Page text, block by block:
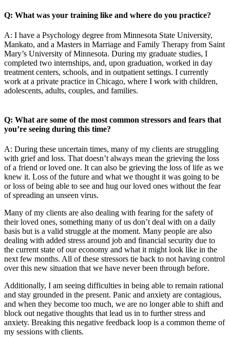
Q: What was your training like and where do you practice?
A: I have a Psychology degree from Minnesota State University,
Mankato, and a Masters in Marriage and Family Therapy from Saint
Mary’s University of Minnesota. During my graduate studies, I
completed two internships, and, upon graduation, worked in day
treatment centers, schools, and in outpatient settings. I currently
work at a private practice in Chicago, where I work with children,
adolescents, adults, couples, and families.
Q: What are some of the most common stressors and fears that
you’re seeing during this time?
A: During these uncertain times, many of my clients are struggling
with grief and loss. That doesn’t always mean the grieving the loss
of a friend or loved one. It can also be grieving the loss of life as we
knew it. Loss of the future and what we thought it was going to be
or loss of being able to see and hug our loved ones without the fear
of spreading an unseen virus.
Many of my clients are also dealing with fearing for the safety of
their loved ones, something many of us don’t deal with on a daily
basis but is a valid struggle at the moment. Many people are also
dealing with added stress around job and financial security due to
the current state of our economy and what it might look like in the
next few months. All of these stressors tie back to not having control
over this new situation that we have never been through before.
Additionally, I am seeing difficulties in being able to remain rational
and stay grounded in the present. Panic and anxiety are contagious,
and when they become too much, we are no longer able to shift and
block out negative thoughts that lead us in to further stress and
anxiety. Breaking this negative feedback loop is a common theme of
my sessions with clients.